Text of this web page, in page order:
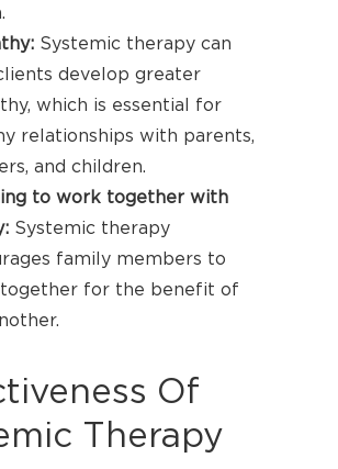
Systemic therapy can
develop greater
which is essential for
relationships with parents,
and children.
to work together with
Systemic therapy
family members to
for the benefit of
Of
Therapy